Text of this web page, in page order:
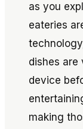
as you
eateries
dishes are
device
making